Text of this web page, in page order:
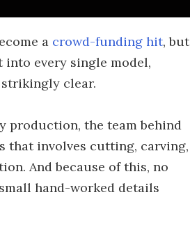
a crowd-funding hit, but
every single model,
strikingly clear.
production, the team behind
that involves cutting, carving,
And because of this, no
hand-worked details